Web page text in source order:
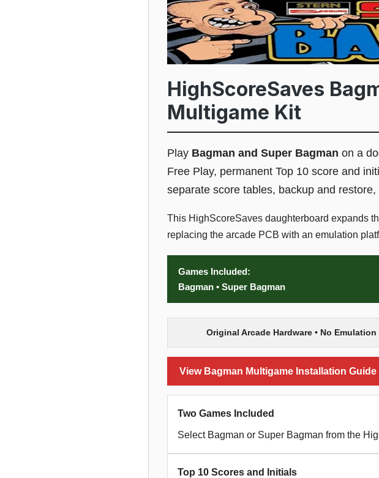
HighScoreSaves
Multigame Kit
Play Bagman and Super Bagman on a
Free Play, permanent Top 10 score and
separate score tables, backup and
This HighScoreSaves daughterboard expands
replacing the arcade PCB with an emulation
Games Included:
Bagman • Super Bagman
Original Arcade Hardware • No
View Bagman Multigame Installation Guide
Two Games Included
Select Bagman or Super Bagman from the
Top 10 Scores and Initials